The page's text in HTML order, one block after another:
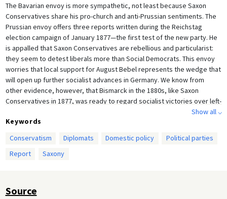
The Bavarian envoy is more sympathetic, not least because Saxon
Conservatives share his pro-church and anti-Prussian sentiments. The
Prussian envoy offers three reports written during the Reichstag
election campaign of January 1877—the first test of the new party. He
is appalled that Saxon Conservatives are rebellious and particularist:
they seem to detest liberals more than Social Democrats. This envoy
worries that local support for August Bebel represents the wedge that
will open up further socialist advances in Germany. We know from
other evidence, however, that Bismarck in the 1880s, like Saxon
Conservatives in 1877, was ready to regard socialist victories over left-
Show all ⌵
Keywords
Conservatism
Diplomats Domestic policy
Political parties
Report
Saxony
Source